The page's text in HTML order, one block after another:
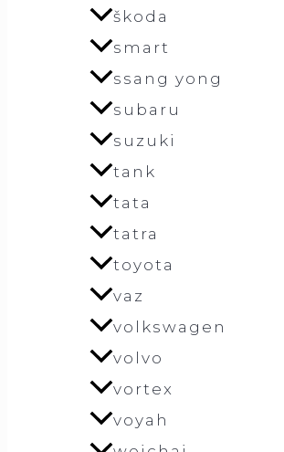
škoda
smart
ssang yong
subaru
suzuki
tank
tata
tatra
toyota
vaz
volkswagen
volvo
vortex
voyah